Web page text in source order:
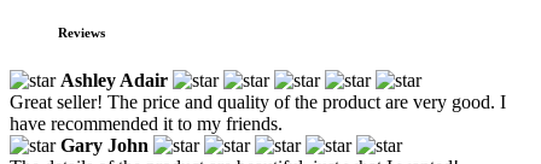
Reviews
Ashley Adair
Great seller! The price and quality of the product are very good. I
have recommended it to my friends.
Gary John